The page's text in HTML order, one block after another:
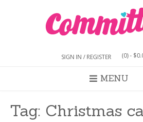
SIGN IN / REGISTER (0)-
MENU
Tag: Christmas